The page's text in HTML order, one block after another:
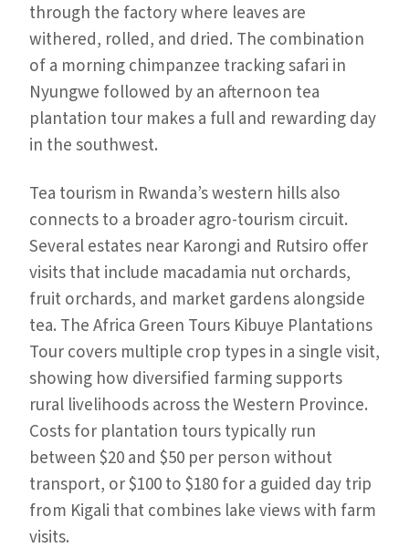
through the factory where leaves are
withered, rolled, and dried. The combination
of a morning chimpanzee tracking safari in
Nyungwe followed by an afternoon tea
plantation tour makes a full and rewarding day
in the southwest.
Tea tourism in Rwanda’s western hills also
connects to a broader agro-tourism circuit.
Several estates near Karongi and Rutsiro offer
visits that include macadamia nut orchards,
fruit orchards, and market gardens alongside
tea. The Africa Green Tours Kibuye Plantations
Tour covers multiple crop types in a single visit,
showing how diversified farming supports
rural livelihoods across the Western Province.
Costs for plantation tours typically run
between $20 and $50 per person without
transport, or $100 to $180 for a guided day trip
from Kigali that combines lake views with farm
visits.